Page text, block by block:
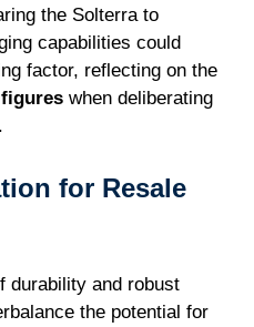
the Solterra to
capabilities could
factor, reflecting on the
when deliberating
for Resale
durability and robust
the potential for